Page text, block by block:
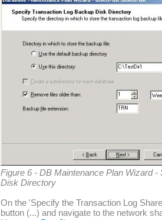
Figure 6 - DB Maintenance Plan Wizard
Disk Directory
On the 'Specify the Transaction Log
button (...) and navigate to the network